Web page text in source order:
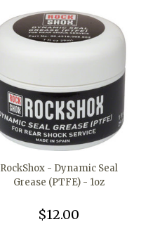
RockShox - Dynamic Seal
Grease (PTFE) - 1oz
$12.00